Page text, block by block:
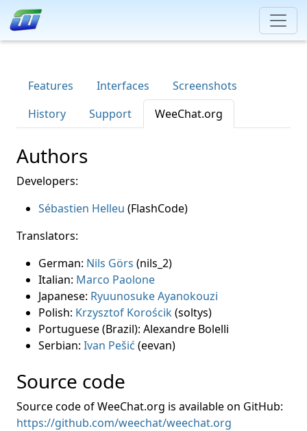
Features Interfaces
Screenshots
History
Support WeeChat.org
Authors
Developers:
Sébastien Helleu (FlashCode)
Translators:
German: Nils Görs (nils_2)
Italian: Marco Paolone
Japanese: Ryuunosuke Ayanokouzi
Polish: Krzysztof Korościk(soltys)
Portuguese (Brazil): Alexandre Bolelli
Serbian: Ivan Pešić (eevan)
Source code
Source code of WeeChat.org is available on GitHub:
https://github.com/weechat/weechat.org